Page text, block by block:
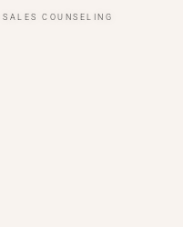
COUNSELING